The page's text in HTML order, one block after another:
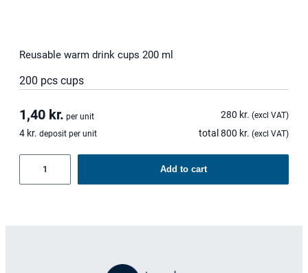
Reusable warm drink cups 200 ml
200 pcs cups
1,40 kr. per unit 280 kr. (excl VAT)
4 kr. deposit per unit total800 kr. (excl VAT)
Add to cart